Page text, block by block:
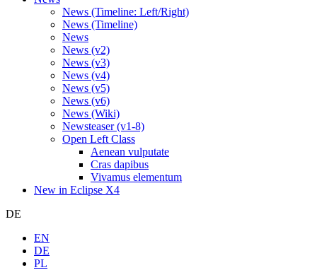
News (Timeline: Left/Right)
News (Timeline)
News
News (v2)
News (v3)
News (v4)
News (v5)
News (v6)
News (Wiki)
Newsteaser (v1-8)
Open Left Class
Aenean vulputate
Cras dapibus
Vivamus elementum
New in Eclipse X4
DE
EN
DE
PL